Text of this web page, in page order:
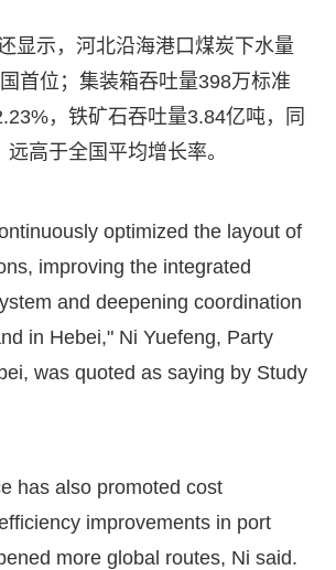
显示，河北沿海港口煤炭下水量
首位；集装箱吞吐量398万标准
，铁矿石吞吐量3.84亿吨，同
高于全国平均增长率。
optimized the layout of
improving the integrated
and deepening coordination
in Hebei," Ni Yuefeng, Party
was quoted as saying by Study
has also promoted cost
improvements in port
more global routes, Ni said.